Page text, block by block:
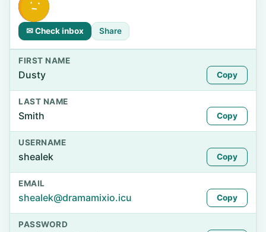
✉ Check inbox Share
FIRST NAME
Dusty Copy
LAST NAME
Smith Copy
USERNAME
shealek Copy
EMAIL
shealek@dramamixio.icu Copy
PASSWORD